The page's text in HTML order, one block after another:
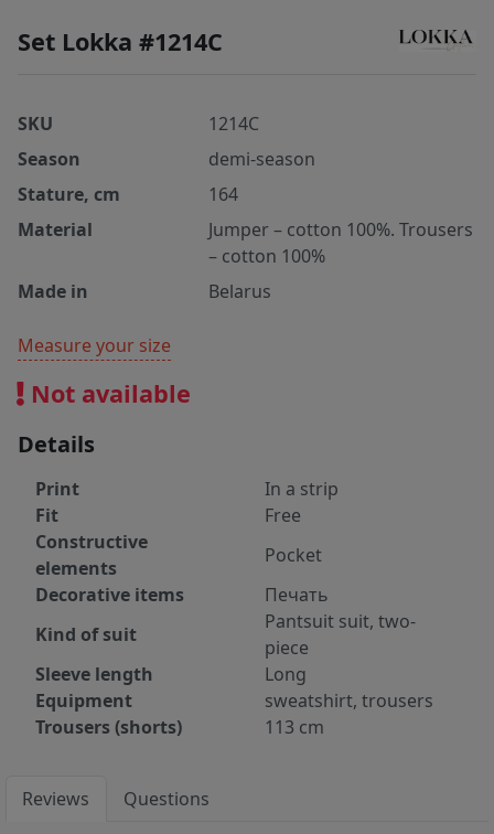
Set Lokka #1214C
SKU
1214C
Season
demi-season
Stature, cm
164
Material
Jumper – cotton 100%. Trousers
– cotton 100%
Made in
Belarus
Measure your size
Not available
Details
Print
In a strip
Fit
Free
Constructive
elements
Pocket
Decorative items
Печать
Kind of suit
Pantsuit suit, two-
piece
Sleeve length
Long
Equipment
sweatshirt, trousers
Trousers (shorts)
113 cm
Reviews Questions